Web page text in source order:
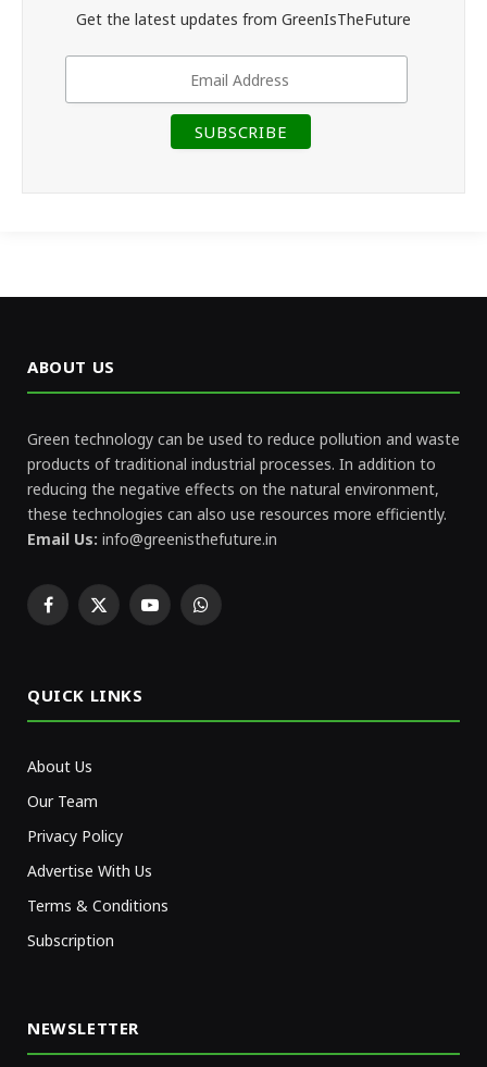
Get the latest updates from GreenIsTheFuture
ABOUT US
Green technology can be used to reduce pollution and waste
products of traditional industrial processes. In addition to
reducing the negative effects on the natural environment,
these technologies can also use resources more efficiently.
Email Us: info@greenisthefuture.in
Facebook
X
YouTubeWhatsApp
QUICK LINKS
About Us
Our Team
Privacy Policy
Advertise With Us
Terms & Conditions
Subscription
NEWSLETTER